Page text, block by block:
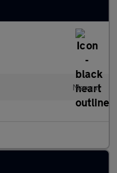
Manual